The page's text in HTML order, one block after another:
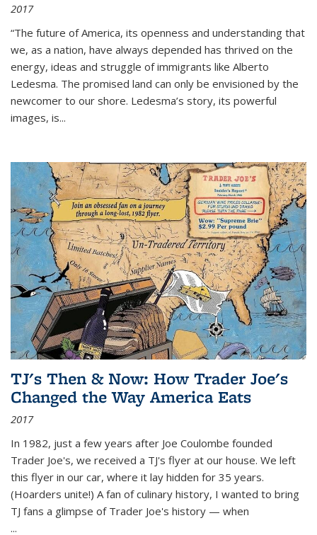
2017
“The future of America, its openness and understanding that
we, as a nation, have always depended has thrived on the
energy, ideas and struggle of immigrants like Alberto
Ledesma. The promised land can only be envisioned by the
newcomer to our shore. Ledesma’s story, its powerful
images, is...
TJ's Then & Now: How Trader Joe's
Changed the Way America Eats
2017
In 1982, just a few years after Joe Coulombe founded
Trader Joe's, we received a TJ's flyer at our house. We left
this flyer in our car, where it lay hidden for 35 years.
(Hoarders unite!) A fan of culinary history, I wanted to bring
TJ fans a glimpse of Trader Joe's history — when
...